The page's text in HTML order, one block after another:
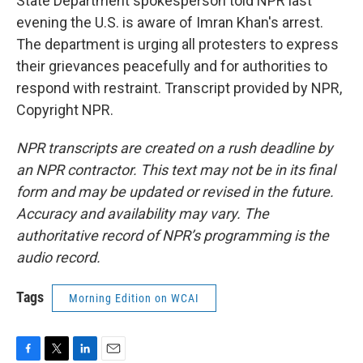
evening the U.S. is aware of Imran Khan's arrest.
The department is urging all protesters to express
their grievances peacefully and for authorities to
respond with restraint. Transcript provided by NPR,
Copyright NPR.
NPR transcripts are created on a rush deadline by
an NPR contractor. This text may not be in its final
form and may be updated or revised in the future.
Accuracy and availability may vary. The
authoritative record of NPR’s programming is the
audio record.
Tags Morning Edition on WCAI